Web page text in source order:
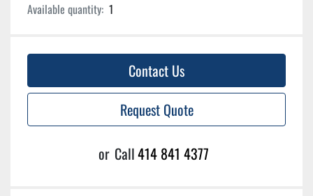
Available quantity: 1
Contact Us
Request Quote
or Call414 841 4377